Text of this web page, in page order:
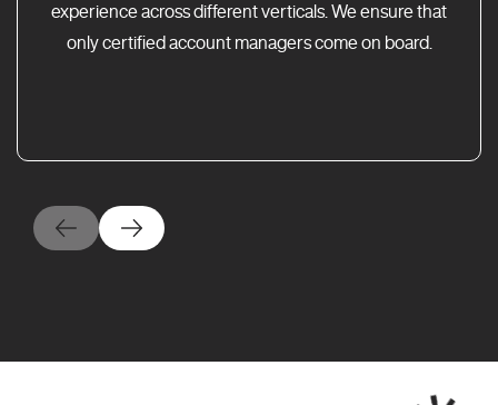
experience across different verticals. We ensure that
only certified account managers come on board.